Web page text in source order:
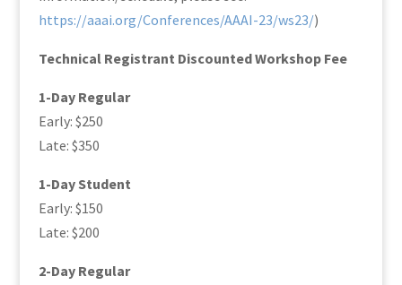
https://aaai.org/Conferences/AAAI-23/ws23/)
Technical Registrant Discounted Workshop Fee
1-Day Regular
Early: $250
Late: $350
1-Day Student
Early: $150
Late: $200
2-Day Regular